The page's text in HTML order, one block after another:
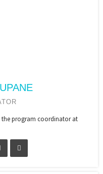
the program coordinator at